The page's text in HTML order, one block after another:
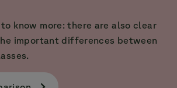
know more: there are also clear
important differences between